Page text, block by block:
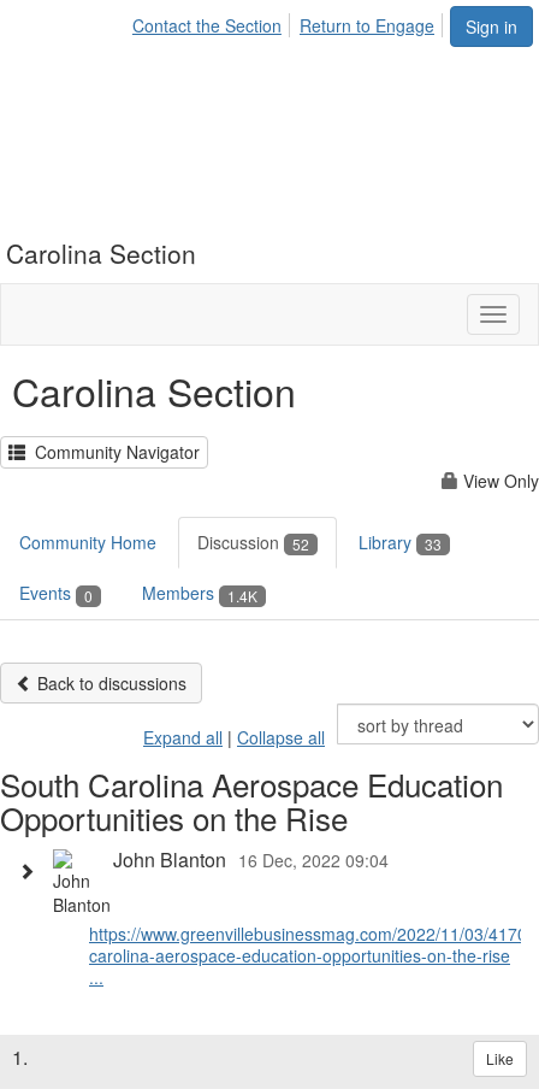
Sign in
Contact the Section Return to Engage
Carolina Section
Carolina Section
Community Navigator
View Only
Community Home Discussion 52 Library 33
Events 0 Members 1.4K
Back to discussions
Expand all | Collapse all
South Carolina Aerospace Education
Opportunities on the Rise
John Blanton 16 Dec, 2022 09:04
https://www.greenvillebusinessmag.com/2022/11/03/
carolina-aerospace-education-opportunities-on-the-rise
...
1. Like